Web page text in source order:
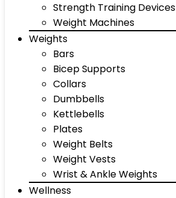
Strength Training Devices
Weight Machines
Weights
Bars
Bicep Supports
Collars
Dumbbells
Kettlebells
Plates
Weight Belts
Weight Vests
Wrist & Ankle Weights
Wellness